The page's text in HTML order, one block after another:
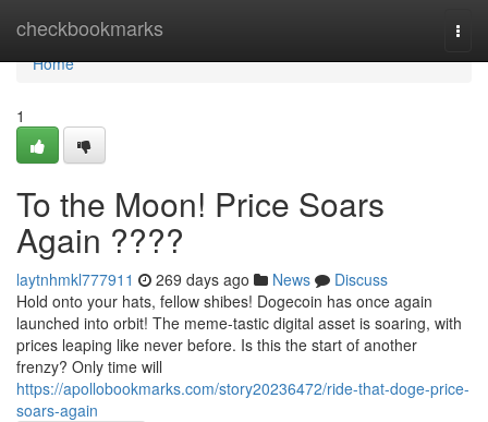
checkbookmarks
Home
Home
1
To the Moon! Price Soars
Again ????
laytnhmkl777911 269 days ago News
Discuss
Hold onto your hats, fellow shibes! Dogecoin has once again
launched into orbit! The meme-tastic digital asset is soaring, with
prices leaping like never before. Is this the start of another
frenzy? Only time will
https://apollobookmarks.com/story20236472/ride-that-doge-price-
soars-again